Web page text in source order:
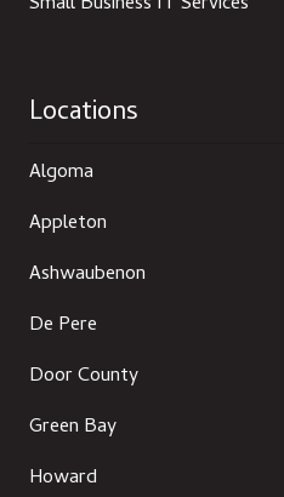
Locations
Algoma
Appleton
Ashwaubenon
De Pere
Door County
Green Bay
Howard